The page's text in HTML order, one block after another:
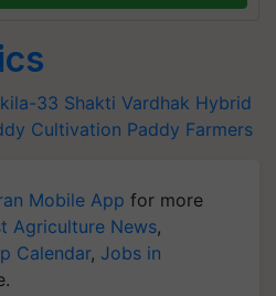
33 Shakti Vardhak Hybrid
Cultivation Paddy Farmers
Mobile App for more
Agriculture News,
Calendar, Jobs in